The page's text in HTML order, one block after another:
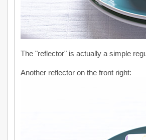
The "reflector" is actually a simple
Another reflector on the front right: